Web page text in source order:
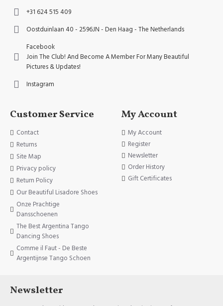
+31 624 515 409
Oostduinlaan 40 - 2596JN - Den Haag - The Netherlands
Facebook
Join The Club! And Become A Member For Many Beautiful
Pictures & Updates!
Instagram
Customer Service
Contact
Returns
Site Map
Privacy policy
Return Policy
Our Beautiful Lisadore Shoes
Onze Prachtige
Dansschoenen
The Best Argentina Tango
Dancing Shoes
Comme il Faut - De Beste
Argentijnse Tango Schoen
My Account
My Account
Register
Newsletter
Order History
Gift Certificates
Newsletter